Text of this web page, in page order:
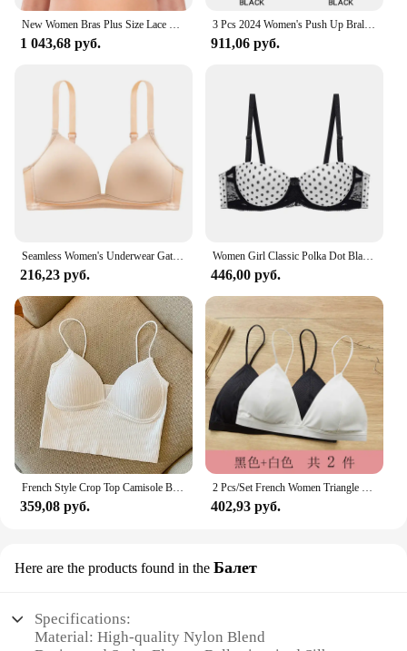
New Women Bras Plus Size Lace Bra Large Cup Minimizer Bra Non-Padded Underwire Lingerie Underwear Top 36-50 C D E F G H I J Cup
1 043,68 руб.
3 Pcs 2024 Women's Push Up Bralette 5cm Lift Plus Size Wireless Bras L 6L Seamless Lace Tops No Underwire Sexy Comfort
911,06 руб.
Seamless Women's Underwear Gathered No Underwires Lift The Top Lift Anti-sagging Tucked Breasts Comfortable Breathable Bra
216,23 руб.
Women Girl Classic Polka Dot Black White Bra Top Underwire Lace Floral Padded Bras
446,00 руб.
French Style Crop Top Camisole Bra Slim Fit Sexy Stretch Push Up Bra with Chest Pads Cropped Navel Short Tube Top V-Neck Tops
359,08 руб.
2 Pcs/Set French Women Triangle Cup Bra No Steel Ring Sexy Beautiful Back Camisole Gathered Brassiere with Non-removable Pad
402,93 руб.
Here are the products found in the Балет
Specifications:
Material: High-quality Nylon Blend